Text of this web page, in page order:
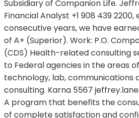
Subsidiary of Companion Life.
Financial Analyst +1 908 439 2200,
consecutive years, we have
of A+ (Superior). Work: P.O.
(CDS) Health-related consulting
to Federal agencies in the areas
technology, lab, communications
consulting. Karna 5567
A program that benefits the
of complete satisfaction and